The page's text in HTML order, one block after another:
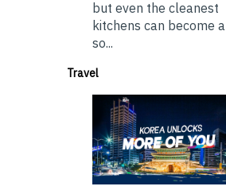
but even the cleanest
kitchens can become a
so...
Travel